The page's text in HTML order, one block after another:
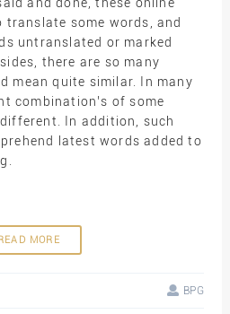
translate some words, and
untranslated or marked
there are so many
mean quite similar. In many
combination’s of some
In addition, such
latest words added to
MORE
BPG